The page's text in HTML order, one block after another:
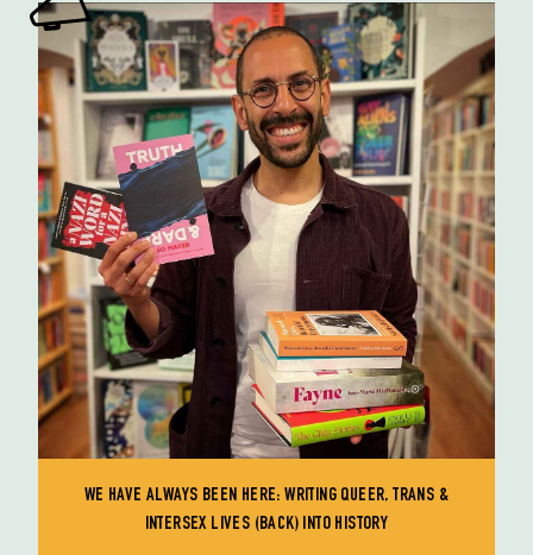
WE HAVE ALWAYS BEEN HERE: WRITING QUEER, TRANS &
INTERSEX LIVES (BACK) INTO HISTORY